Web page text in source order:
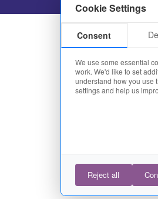
Cookie Settings
Consent
We use some essential
work. We'd like to set
understand how you use
settings and help us
Reject all